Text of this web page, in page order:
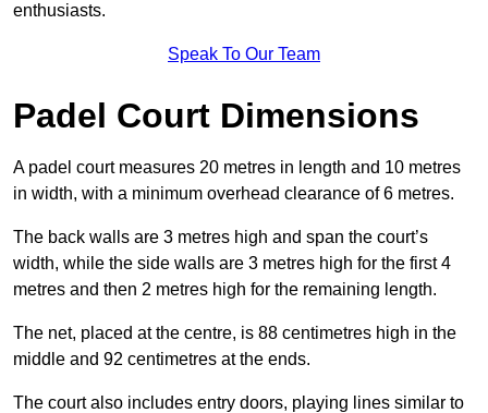
enthusiasts.
Speak To Our Team
Padel Court Dimensions
A padel court measures 20 metres in length and 10 metres
in width, with a minimum overhead clearance of 6 metres.
The back walls are 3 metres high and span the court’s
width, while the side walls are 3 metres high for the first 4
metres and then 2 metres high for the remaining length.
The net, placed at the centre, is 88 centimetres high in the
middle and 92 centimetres at the ends.
The court also includes entry doors, playing lines similar to